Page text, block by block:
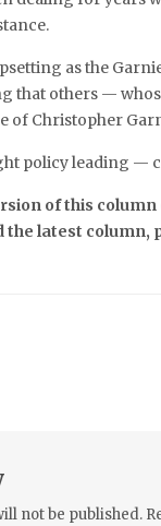
as the
that others —
of Christopher
policy leading —
of this
the latest column,
not be published.